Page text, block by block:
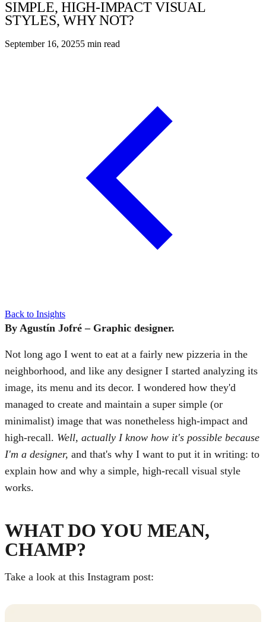
SIMPLE, HIGH-IMPACT VISUAL
STYLES, WHY NOT?
September 16, 20255 min read
Back to Insights
By Agustín Jofré – Graphic designer.
Not long ago I went to eat at a fairly new pizzeria in the
neighborhood, and like any designer I started analyzing its
image, its menu and its decor. I wondered how they'd
managed to create and maintain a super simple (or
minimalist) image that was nonetheless high-impact and
high-recall. Well, actually I know how it's possible because
I'm a designer, and that's why I want to put it in writing: to
explain how and why a simple, high-recall visual style
works.
WHAT DO YOU MEAN,
CHAMP?
Take a look at this Instagram post: